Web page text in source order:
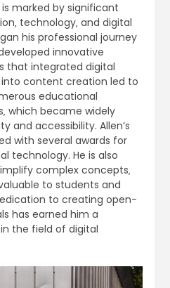
is marked by significant
technology‚ and digital
his professional journey
innovative
that integrated digital
into content creation led to
educational
which became widely
and accessibility. Allen’s
with several awards for
technology. He is also
complex concepts‚
to students and
to creating open-
has earned him a
the field of digital